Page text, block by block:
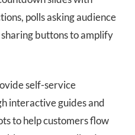
polls asking audience
buttons to amplify
self-service
interactive guides and
to help customers flow